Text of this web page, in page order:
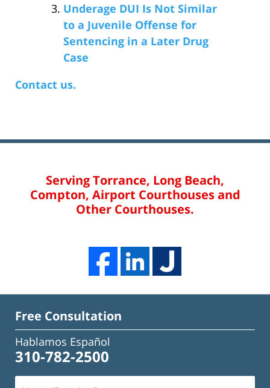
Underage DUI Is Not Similar
to a Juvenile Offense for
Sentencing in a Later Drug
Case
Contact us.
Serving Torrance, Long Beach,
Compton, Airport Courthouses and
Other Courthouses.
Free Consultation
Hablamos Español
310-782-2500